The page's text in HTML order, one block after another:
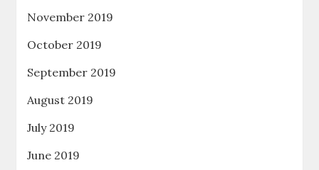
November 2019
October 2019
September 2019
August 2019
July 2019
June 2019